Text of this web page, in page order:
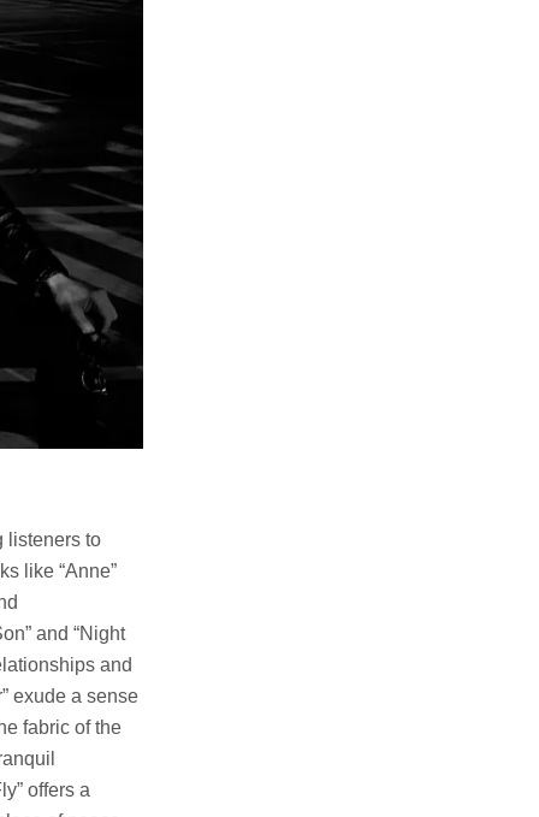
listeners to
like “Anne”
and “Night
and
exude a sense
fabric of the
offers a